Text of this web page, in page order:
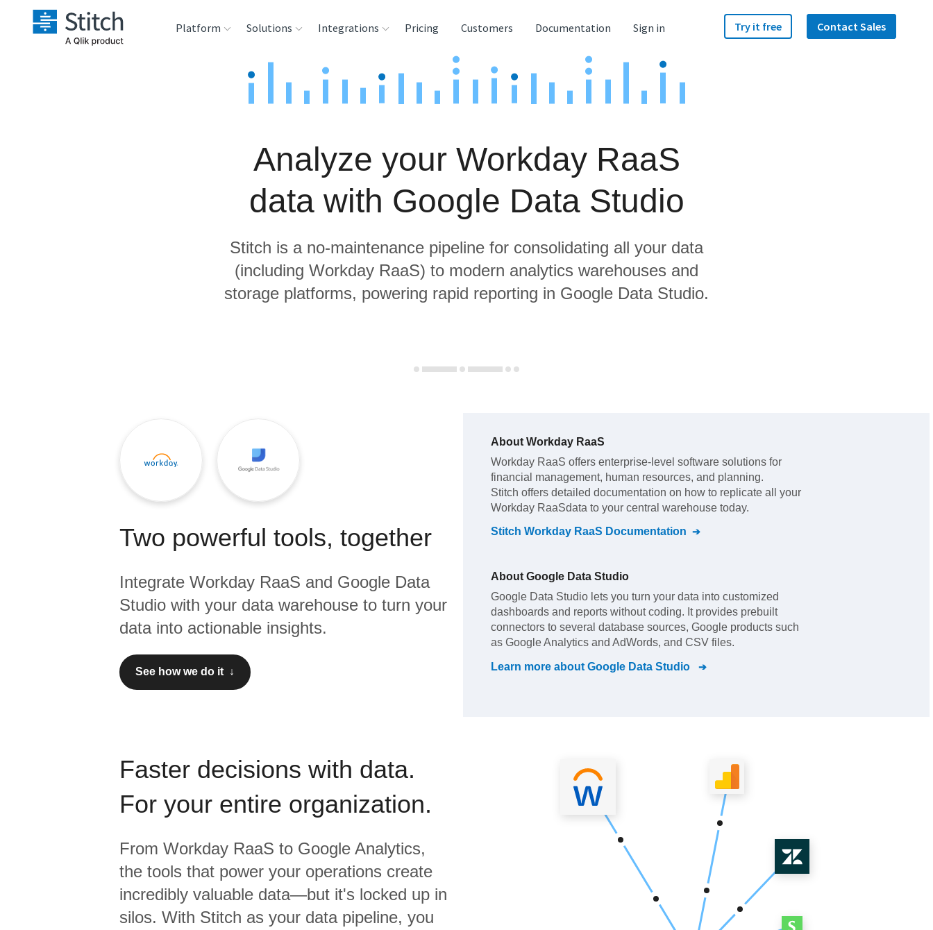
Platform
Transformation &
Solutions
Product Intelligence
Integrations
Sources
Analysis Tools
Pricing Customers Documentation Sign in Try it free Contact Sales
Analyze your Workday RaaS
data with Google Data Studio
Stitch is a no-maintenance pipeline for consolidating all your data
(including Workday RaaS) to modern analytics warehouses and
storage platforms, powering rapid reporting in Google Data Studio.
Two powerful tools, together
Integrate Workday RaaS and Google Data
Studio with your data warehouse to turn your
data into actionable insights.
See how we do it ↓
About Workday RaaS
Workday RaaS offers enterprise-level software solutions for
financial management, human resources, and planning.
Stitch offers detailed documentation on how to replicate all your
Workday RaaSdata to your central warehouse today.
Stitch Workday RaaS Documentation
About Google Data Studio
Google Data Studio lets you turn your data into customized
dashboards and reports without coding. It provides prebuilt
connectors to several database sources, Google products such
as Google Analytics and AdWords, and CSV files.
Learn more about Google Data Studio
Faster decisions with data.
For your entire organization.
From Workday RaaS to Google Analytics,
the tools that power your operations create
incredibly valuable data—but it's locked up in
silos. With Stitch as your data pipeline, you